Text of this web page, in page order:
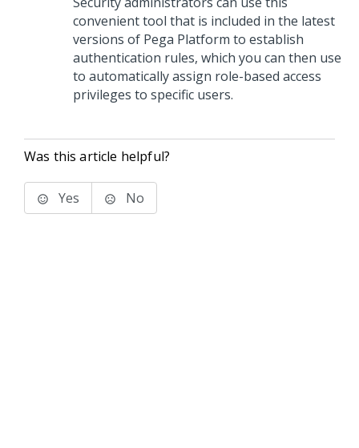
convenient tool that is included in the latest
versions of Pega Platform to establish
authentication rules, which you can then use
to automatically assign role-based access
privileges to specific users.
Was this article helpful?
Yes No